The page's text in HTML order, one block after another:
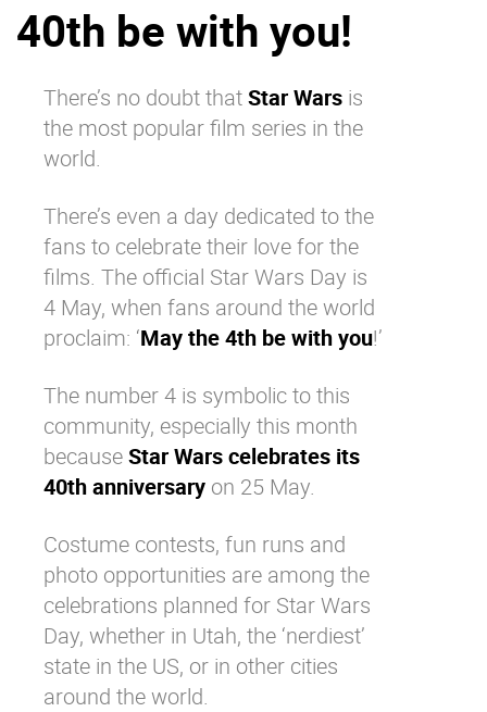
Product
Why eXo
Internationalisation
Integrations
Controlled AI
Architecture
Security
Open source
About us
Resource center
Careers
Contact us
40th be with you!
There’s no doubt thatStar Wars is
the most popular film series in the
world.
There’s even a day dedicated to the
fans to celebrate their love for the
films. The official Star Wars Day is
4 May, when fans around the world
proclaim: ‘May the 4th be with you!’
The number 4 is symbolic to this
community, especially this month
becauseStar Wars celebrates its
40th anniversary on 25 May.
Costume contests, fun runs and
photo opportunities are among the
celebrations planned for Star Wars
Day, whether in Utah, the ‘nerdiest’
state in the US, or in other cities
around the world.